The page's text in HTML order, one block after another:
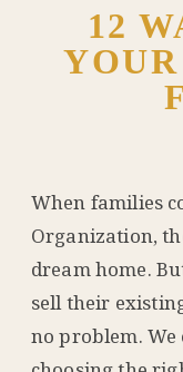
12
When families
Organization,
dream home.
sell their
no problem.